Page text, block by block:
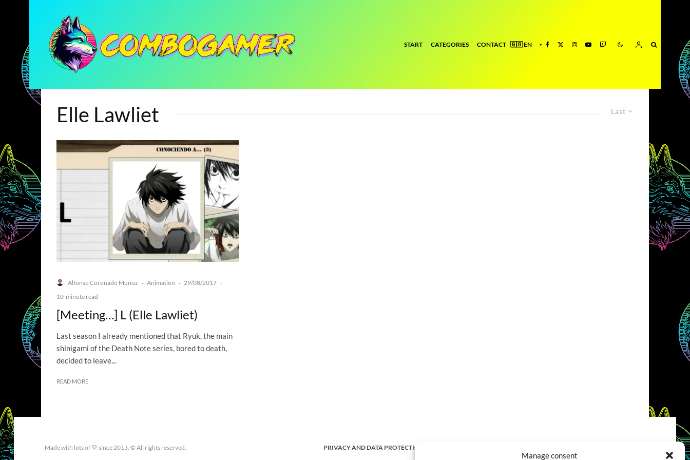
Manage consent
START CATEGORIES CONTACT
Last
Elle Lawliet
Alfonso Coronado Muñoz · Animation · 29/08/2017 ·
10-minute read
[Meeting…] L (Elle Lawliet)
Last season I already mentioned that Ryuk, the main
shinigami of the Death Note series, bored to death,
decided to leave...
READ MORE
Made with lots of 💛 since 2013. © All rights reserved. PRIVACY AND DATA PROTECTION POLICY